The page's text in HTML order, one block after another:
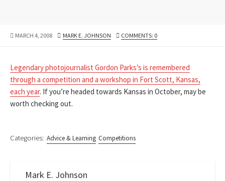
PUBLISHED
MARCH 4, 2008 AUTHOR
MARK E. JOHNSON COMMENTS: 0
Legendary photojournalist Gordon Parks’s is remembered
through a competition and a workshop in Fort Scott, Kansas,
each year. If you’re headed towards Kansas in October, may be
worth checking out.
Categories: Advice & Learning Competitions
Mark E. Johnson